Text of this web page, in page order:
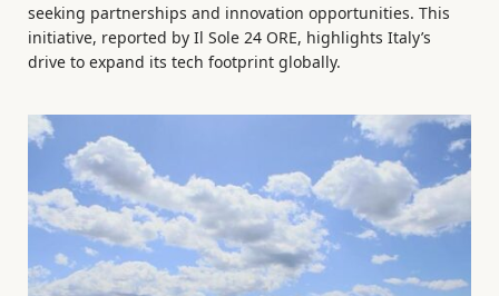
seeking partnerships and innovation opportunities. This
initiative, reported by Il Sole 24 ORE, highlights Italy’s
drive to expand its tech footprint globally.